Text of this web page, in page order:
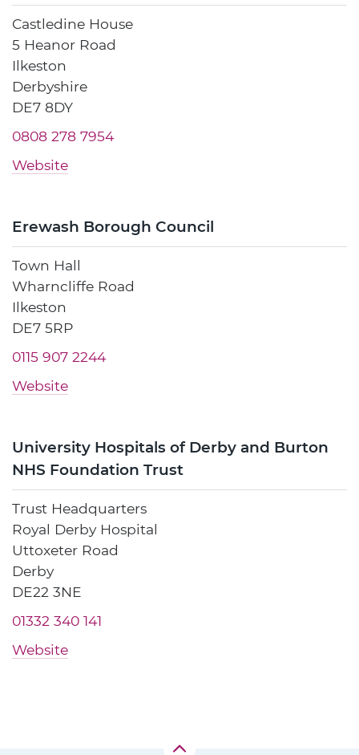
Castledine House
5 Heanor Road
Ilkeston
Derbyshire
DE7 8DY
0808 278 7954
Website
Erewash Borough Council
Town Hall
Wharncliffe Road
Ilkeston
DE7 5RP
0115 907 2244
Website
University Hospitals of Derby and Burton
NHS Foundation Trust
Trust Headquarters
Royal Derby Hospital
Uttoxeter Road
Derby
DE22 3NE
01332 340 141
Website